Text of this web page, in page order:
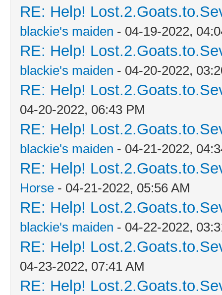
RE: Help!
blackie's maiden - 04-19-2022,
RE: Help!
blackie's maiden - 04-20-2022,
RE: Help!
04-20-2022, 06:43 PM
RE: Help!
blackie's maiden - 04-21-2022,
RE: Help!
Horse - 04-21-2022, 05:56 AM
RE: Help!
blackie's maiden - 04-22-2022,
RE: Help!
04-23-2022, 07:41 AM
RE: Help!